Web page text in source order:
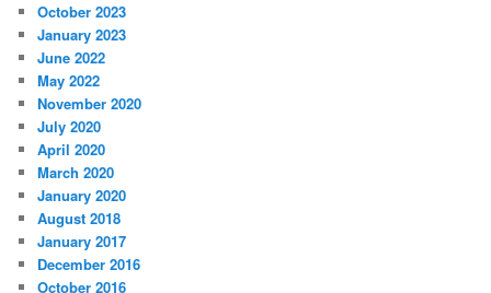
October 2023
January 2023
June 2022
May 2022
November 2020
July 2020
April 2020
March 2020
January 2020
August 2018
January 2017
December 2016
October 2016